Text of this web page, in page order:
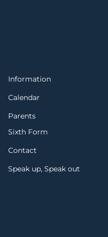
Information
Calendar
Parents
Sixth Form
Contact
Speak up, Speak out